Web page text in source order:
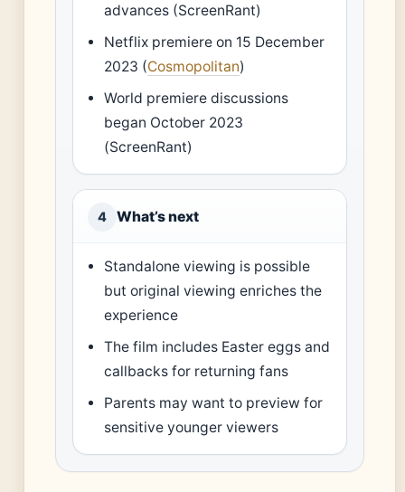
advances (ScreenRant)
Netflix premiere on 15 December
2023 (Cosmopolitan)
World premiere discussions
began October 2023
(ScreenRant)
4 What’s next
Standalone viewing is possible
but original viewing enriches the
experience
The film includes Easter eggs and
callbacks for returning fans
Parents may want to preview for
sensitive younger viewers